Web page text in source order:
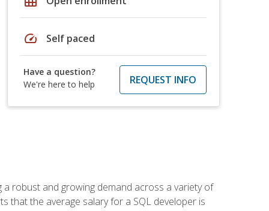
speed Self paced
Have a question?
We're here to help
REQUEST INFO
robust and growing demand across a variety of
that the average salary for a SQL developer is